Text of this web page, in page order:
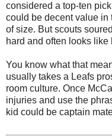
considered a top-ten
could be decent value in
of size. But scouts
hard and often looks like
You know what that
usually takes a Leafs
room culture. Once
injuries and use the
kid could be captain